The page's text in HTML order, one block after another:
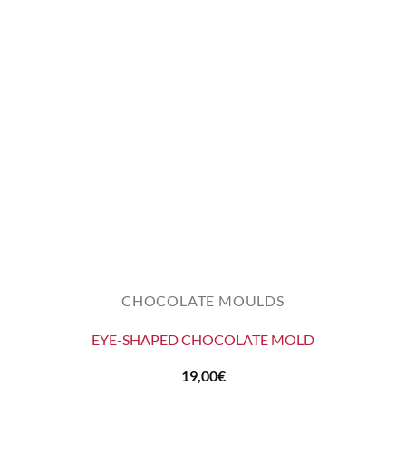
CHOCOLATE MOULDS
EYE-SHAPED CHOCOLATE MOLD
19,00€